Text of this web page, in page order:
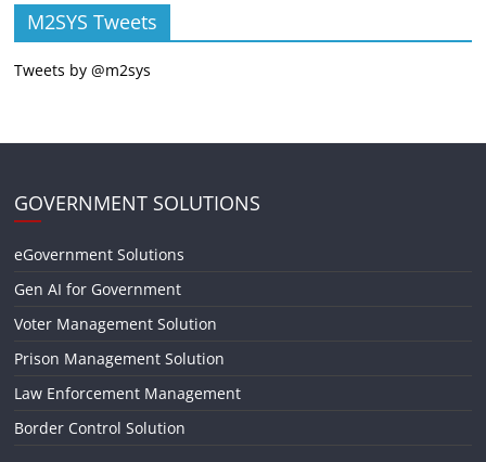
M2SYS Tweets
Tweets by @m2sys
GOVERNMENT SOLUTIONS
eGovernment Solutions
Gen AI for Government
Voter Management Solution
Prison Management Solution
Law Enforcement Management
Border Control Solution